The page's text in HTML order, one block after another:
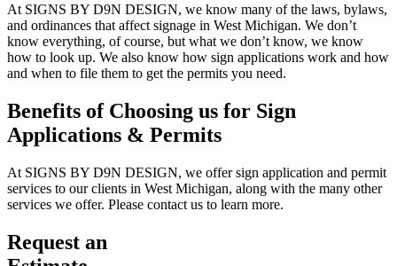
At SIGNS BY D9N DESIGN, we know many of the laws, bylaws,
and ordinances that affect signage in West Michigan. We don’t
know everything, of course, but what we don’t know, we know
how to look up. We also know how sign applications work and how
and when to file them to get the permits you need.
Benefits of Choosing us for Sign
Applications & Permits
At SIGNS BY D9N DESIGN, we offer sign application and permit
services to our clients in West Michigan, along with the many other
services we offer. Please contact us to learn more.
Request an